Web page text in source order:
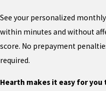
See your personalized
within minutes and without
score. No prepayment
required.
Hearth makes it easy for